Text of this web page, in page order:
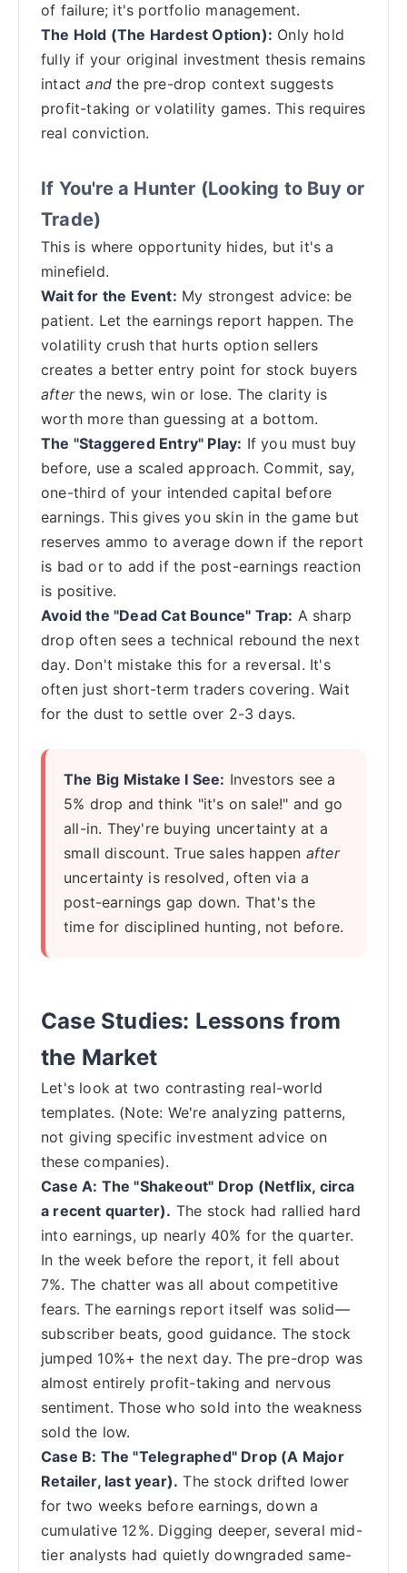
of failure; it's portfolio management.
The Hold (The Hardest Option): Only hold
fully if your original investment thesis remains
intactand the pre-drop context suggests
profit-taking or volatility games. This requires
real conviction.
If You're a Hunter (Looking to Buy or
Trade)
This is where opportunity hides, but it's a
minefield.
Wait for the Event: My strongest advice: be
patient. Let the earnings report happen. The
volatility crush that hurts option sellers
creates a better entry point for stock buyers
afterthe news, win or lose. The clarity is
worth more than guessing at a bottom.
The "Staggered Entry" Play: If you must buy
before, use a scaled approach. Commit, say,
one-third of your intended capital before
earnings. This gives you skin in the game but
reserves ammo to average down if the report
is bad or to add if the post-earnings reaction
is positive.
Avoid the "Dead Cat Bounce" Trap: A sharp
drop often sees a technical rebound the next
day. Don't mistake this for a reversal. It's
often just short-term traders covering. Wait
for the dust to settle over 2-3 days.
The Big Mistake I See: Investors see a
5% drop and think "it's on sale!" and go
all-in. They're buying uncertainty at a
small discount. True sales happen after
uncertainty is resolved, often via a
post-earnings gap down. That's the
time for disciplined hunting, not before.
Case Studies: Lessons from
the Market
Let's look at two contrasting real-world
templates. (Note: We're analyzing patterns,
not giving specific investment advice on
these companies).
Case A: The "Shakeout" Drop (Netflix, circa
a recent quarter). The stock had rallied hard
into earnings, up nearly 40% for the quarter.
In the week before the report, it fell about
7%. The chatter was all about competitive
fears. The earnings report itself was solid—
subscriber beats, good guidance. The stock
jumped 10%+ the next day. The pre-drop was
almost entirely profit-taking and nervous
sentiment. Those who sold into the weakness
sold the low.
Case B: The "Telegraphed" Drop (A Major
Retailer, last year). The stock drifted lower
for two weeks before earnings, down a
cumulative 12%. Digging deeper, several mid-
tier analysts had quietly downgraded same-